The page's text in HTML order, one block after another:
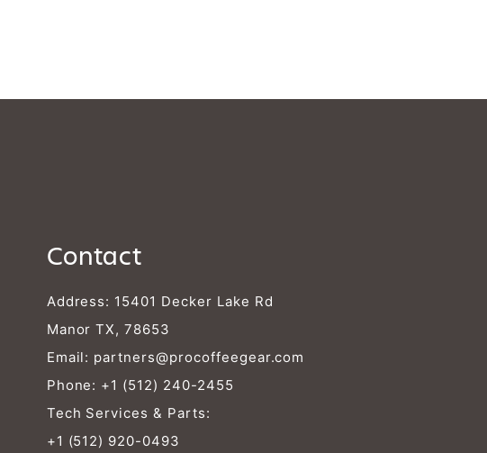
Contact
Address: 15401 Decker Lake Rd
Manor TX, 78653
Email: partners@procoffeegear.com
Phone: +1 (512) 240-2455
Tech Services & Parts:
+1 (512) 920-0493